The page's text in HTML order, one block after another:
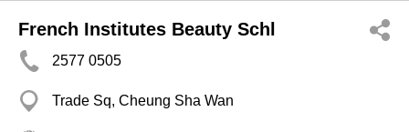
French Institutes Beauty Schl
2577 0505
Trade Sq, Cheung Sha Wan